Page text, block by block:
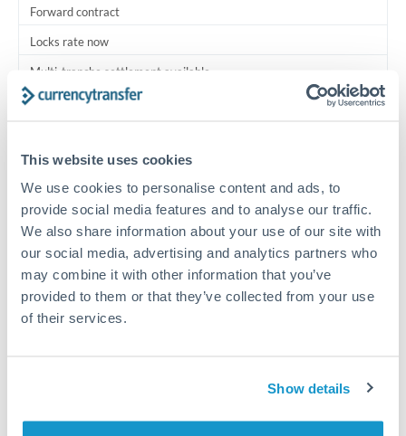
This website uses cookies
We use cookies to personalise content and ads, to
provide social media features and to analyse our traffic.
We also share information about your use of our site with
our social media, advertising and analytics partners who
may combine it with other information that you’ve
provided to them or that they’ve collected from your use
of their services.
Show details
Forward contract
Locks rate now
Multi-tranche settlement available
Typical timing (not guaranteed). Actual delivery depends on
provider, verification requirements, and banking hours in
both countries.
Common Reasons to Transfer 150,000 HRK